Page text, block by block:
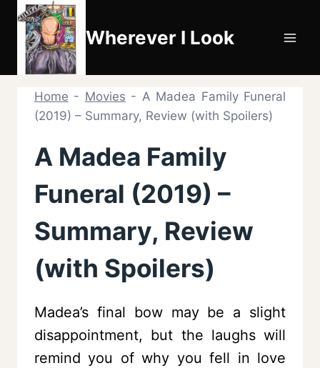
Skip
content
Wherever I Look
Home - Movies - A Madea Family Funeral
(2019) – Summary, Review (with Spoilers)
A Madea Family
Funeral (2019) –
Summary, Review
(with Spoilers)
Madea’s final bow may be a slight
disappointment, but the laughs will
remind you of why you fell in love